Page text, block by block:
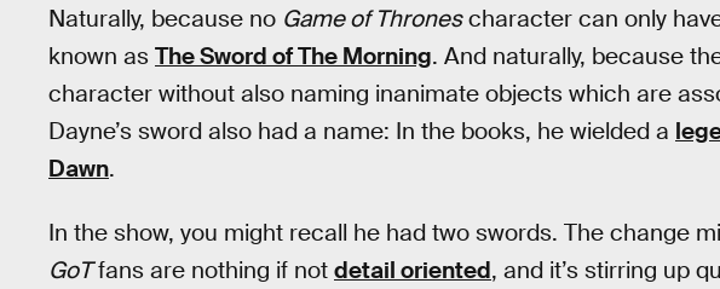
Naturally, because no Game of Thronescharacter can only
known as The Sword of The Morning. And naturally, because
character without also naming inanimate objects which are
Dayne’s sword also had a name: In the books, he wielded a
Dawn.
In the show, you might recall he had two swords. The change
GoTfans are nothing if not detail oriented, and it’s stirring up